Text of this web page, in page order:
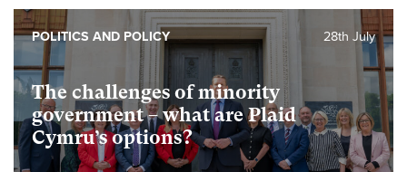
The challenges of minority
government – what are Plaid
Cymru’s options?
28th July
POLITICS AND POLICY